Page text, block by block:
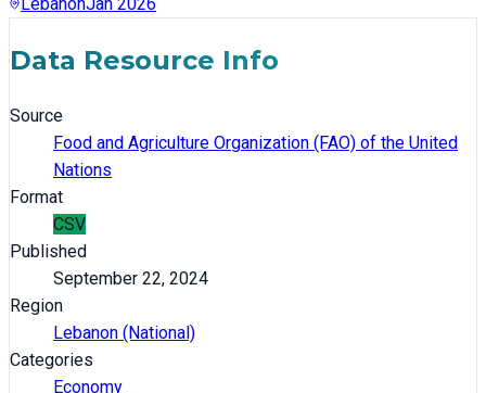
Data Resource Info
Source
Food and Agriculture Organization (FAO) of the United
Nations
Format
CSV
Published
September 22, 2024
Region
Lebanon (National)
Categories
Economy